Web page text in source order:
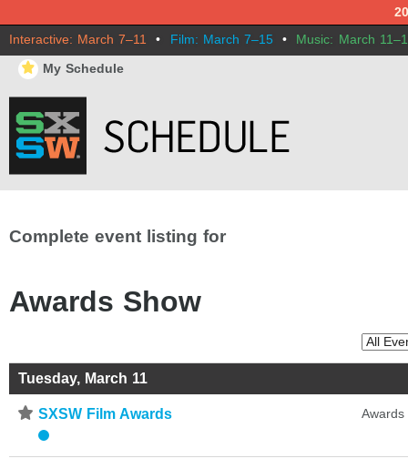
Interactive: March 7–11 • Film: March 7–15 • Music: March
⋆ My Schedule
Complete event listing for
Awards Show
Tuesday, March 11
⋆ SXSW Film Awards Awards